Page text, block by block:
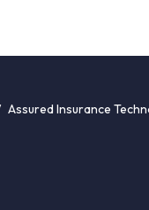
Assured Insurance